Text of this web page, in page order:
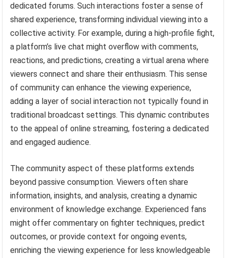
dedicated forums. Such interactions foster a sense of
shared experience, transforming individual viewing into a
collective activity. For example, during a high-profile fight,
a platform’s live chat might overflow with comments,
reactions, and predictions, creating a virtual arena where
viewers connect and share their enthusiasm. This sense
of community can enhance the viewing experience,
adding a layer of social interaction not typically found in
traditional broadcast settings. This dynamic contributes
to the appeal of online streaming, fostering a dedicated
and engaged audience.
The community aspect of these platforms extends
beyond passive consumption. Viewers often share
information, insights, and analysis, creating a dynamic
environment of knowledge exchange. Experienced fans
might offer commentary on fighter techniques, predict
outcomes, or provide context for ongoing events,
enriching the viewing experience for less knowledgeable